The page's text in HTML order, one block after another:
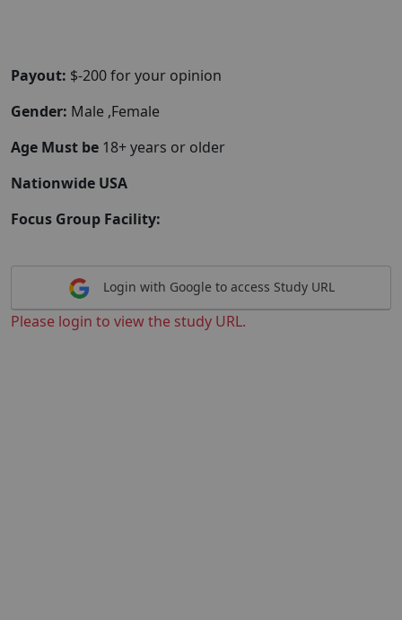
Payout: $-200 for your opinion
Gender: Male ,Female
Age Must be 18+ years or older
Nationwide USA
Focus Group Facility:
Login with Google to access Study URL
Please login to view the study URL.